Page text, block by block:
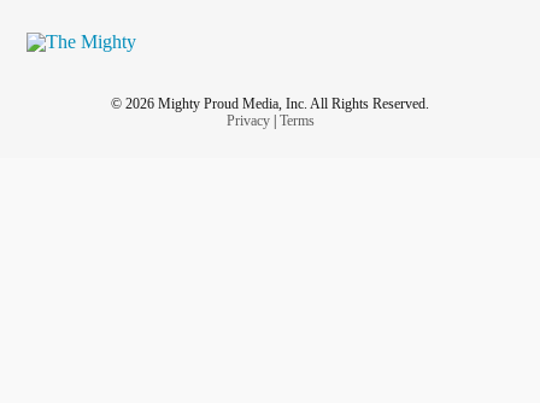
© 2026 Mighty Proud Media, Inc. All Rights Reserved.
Privacy| Terms